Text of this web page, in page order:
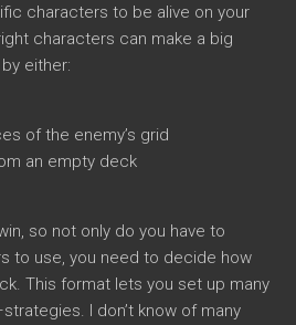
characters to be alive on your
characters can make a big
either:
of the enemy’s grid
an empty deck
so not only do you have to
to use, you need to decide how
This format lets you set up many
I don’t know of many